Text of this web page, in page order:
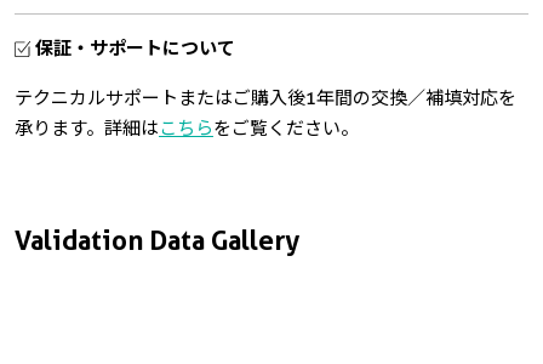
Validation Data Gallery
保証・サポートについて
テクニカルサポートまたはご購入後1年間の交換／補填対応を
承ります。詳細はこちらをご覧ください。